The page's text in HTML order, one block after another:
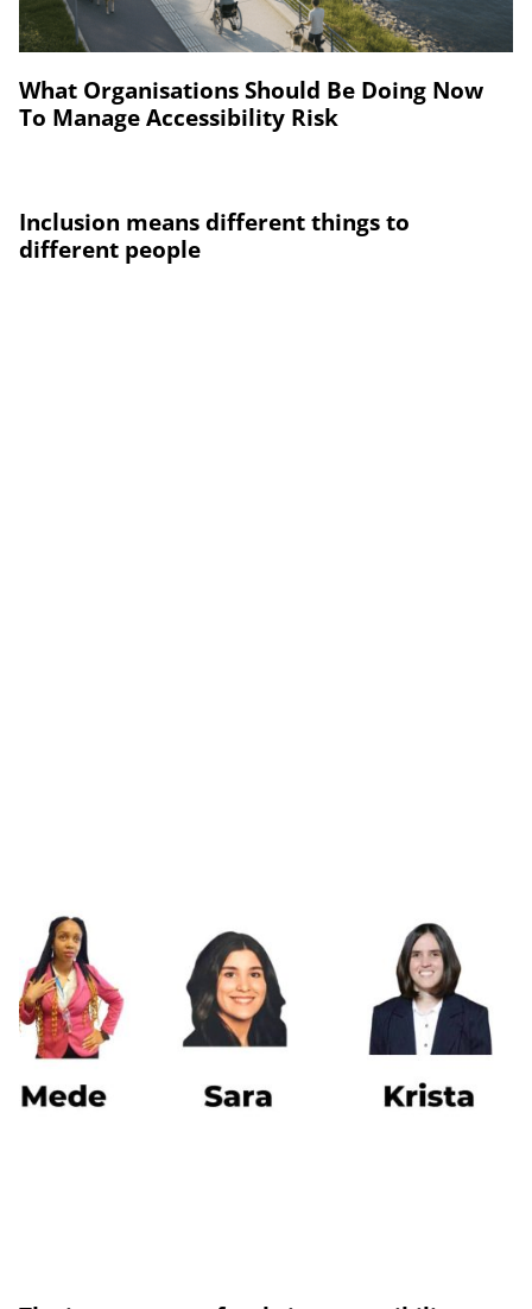
What Organisations Should Be Doing Now
To Manage Accessibility Risk
Inclusion means different things to
different people